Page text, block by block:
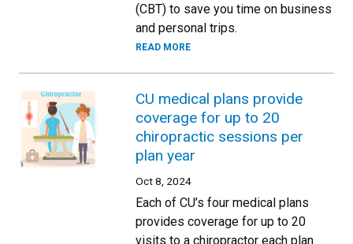
(CBT) to save you time on business
and personal trips.
READ MORE
CU medical plans provide
coverage for up to 20
chiropractic sessions per
plan year
Oct 8, 2024
Each of CU’s four medical plans
provides coverage for up to 20
visits to a chiropractor each plan